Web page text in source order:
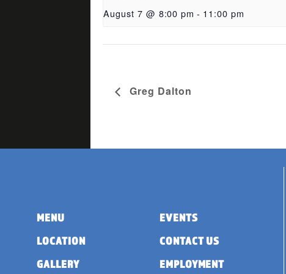
August 7 @ 8:00 pm - 11:00 pm
Greg Dalton
MENU
LOCATION
GALLERY
EVENTS
CONTACT US
EMPLOYMENT